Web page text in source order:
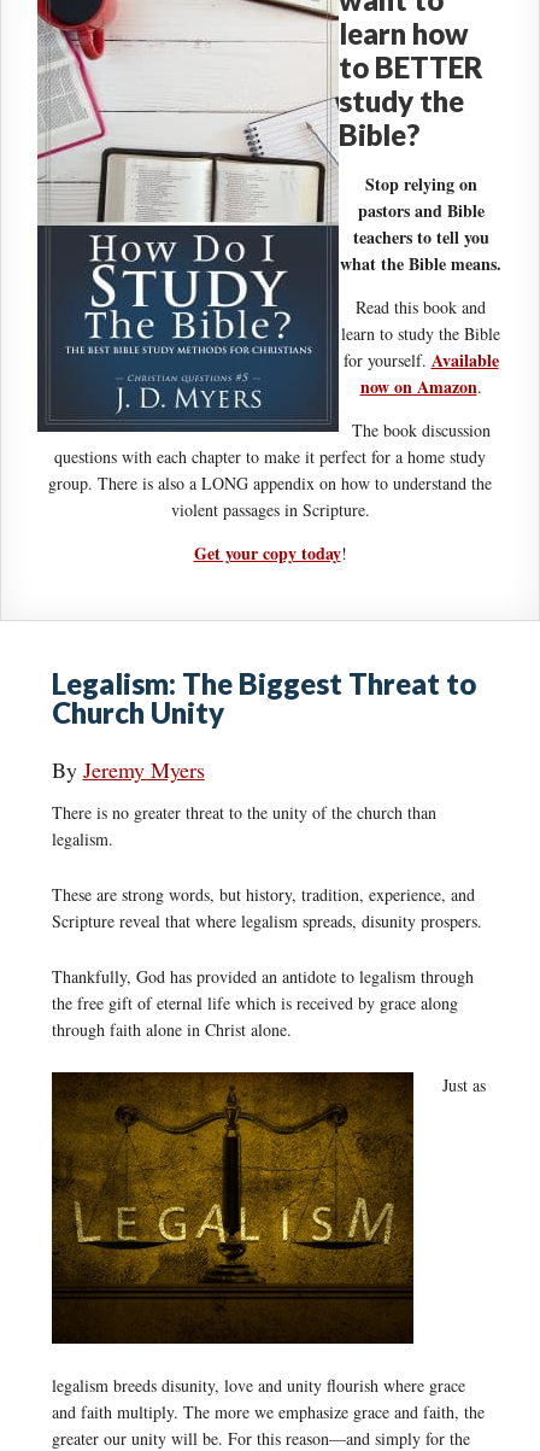
learn how
to BETTER
study the
Bible?
Stop relying on
pastors and Bible
teachers to tell you
what the Bible means.
Read this book and
learn to study the Bible
for yourself. Available
now on Amazon.
The book discussion
questions with each chapter to make it perfect for a home study
group. There is also a LONG appendix on how to understand the
violent passages in Scripture.
Get your copy today!
Legalism: The Biggest Threat to
Church Unity
By Jeremy Myers
There is no greater threat to the unity of the church than
legalism.
These are strong words, but history, tradition, experience, and
Scripture reveal that where legalism spreads, disunity prospers.
Thankfully, God has provided an antidote to legalism through
the free gift of eternal life which is received by grace along
through faith alone in Christ alone.
Just as
legalism breeds disunity, love and unity flourish where grace
and faith multiply. The more we emphasize grace and faith, the
greater our unity will be. For this reason—and simply for the